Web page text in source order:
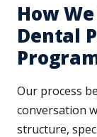
How
Dental
Our process
conversation
structure,